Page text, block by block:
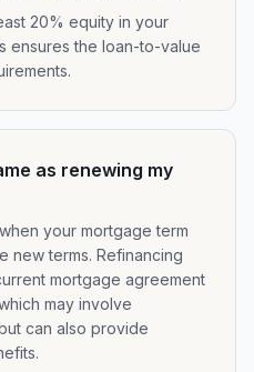
20% equity in your
ensures the loan-to-value
as renewing my
your mortgage term
new terms. Refinancing
mortgage agreement
may involve
can also provide